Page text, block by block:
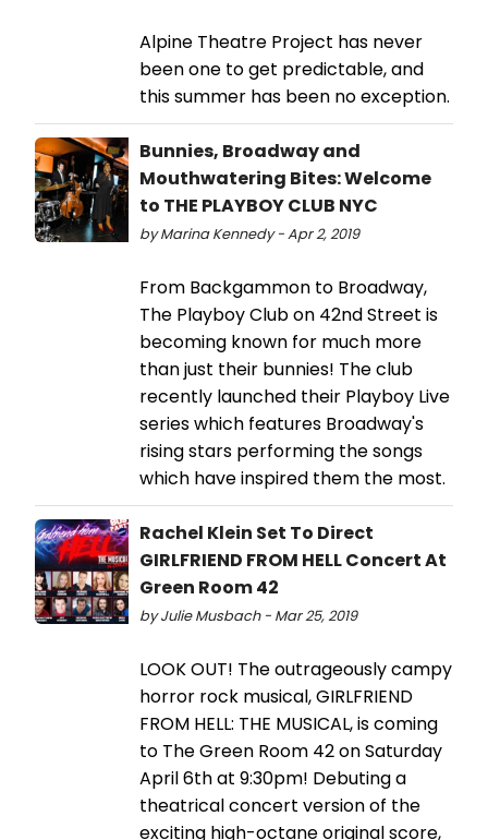
Alpine Theatre Project has never
been one to get predictable, and
this summer has been no exception.
Bunnies, Broadway and
Mouthwatering Bites: Welcome
to THE PLAYBOY CLUB NYC
by Marina Kennedy - Apr 2, 2019
From Backgammon to Broadway,
The Playboy Club on 42nd Street is
becoming known for much more
than just their bunnies! The club
recently launched their Playboy Live
series which features Broadway's
rising stars performing the songs
which have inspired them the most.
Rachel Klein Set To Direct
GIRLFRIEND FROM HELL Concert At
Green Room 42
by Julie Musbach - Mar 25, 2019
LOOK OUT! The outrageously campy
horror rock musical, GIRLFRIEND
FROM HELL: THE MUSICAL, is coming
to The Green Room 42 on Saturday
April 6th at 9:30pm! Debuting a
theatrical concert version of the
exciting high-octane original score,